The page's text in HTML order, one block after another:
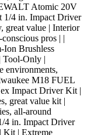
Atomic 20V
1/4 in. Impact Driver
great value | Interior
pros | |
Brushless
Tool-Only |
environments,
M18 FUEL
Impact Driver Kit |
great value kit |
all-around
4 in. Impact Driver
Kit | Extreme